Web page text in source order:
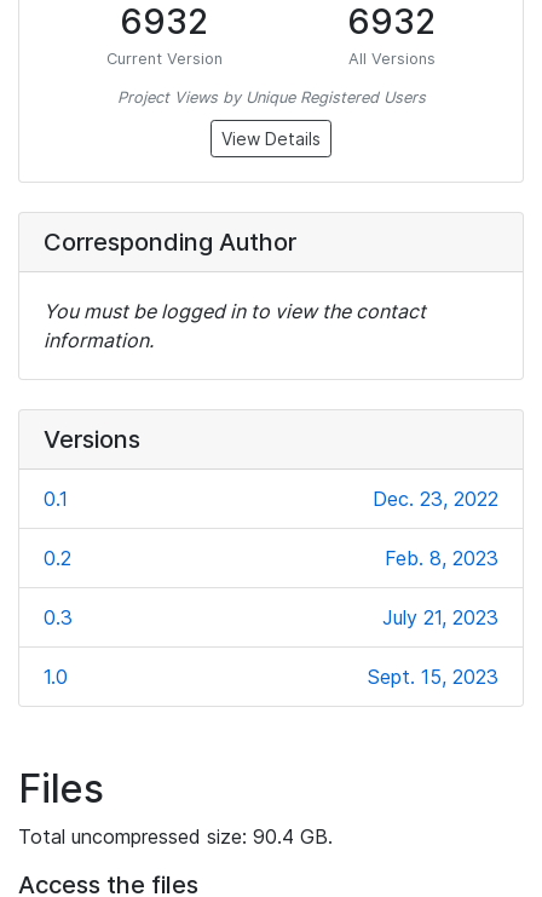
6932
Current Version
6932
All Versions
Project Views by Unique Registered Users
View Details
Corresponding Author
You must be logged in to view the contact
information.
Versions
0.1 Dec. 23, 2022
0.2 Feb. 8, 2023
0.3 July 21, 2023
1.0 Sept. 15, 2023
Files
Total uncompressed size: 90.4 GB.
Access the files